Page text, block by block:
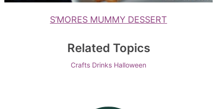
S’MORES MUMMY DESSERT
Related Topics
Crafts Drinks Halloween